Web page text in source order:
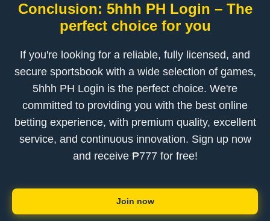
Conclusion: 5hhh PH Login – The
perfect choice for you
If you're looking for a reliable, fully licensed, and
secure sportsbook with a wide selection of games,
5hhh PH Login is the perfect choice. We're
committed to providing you with the best online
betting experience, with premium quality, excellent
service, and continuous innovation. Sign up now
and receive ₱777 for free!
Join now